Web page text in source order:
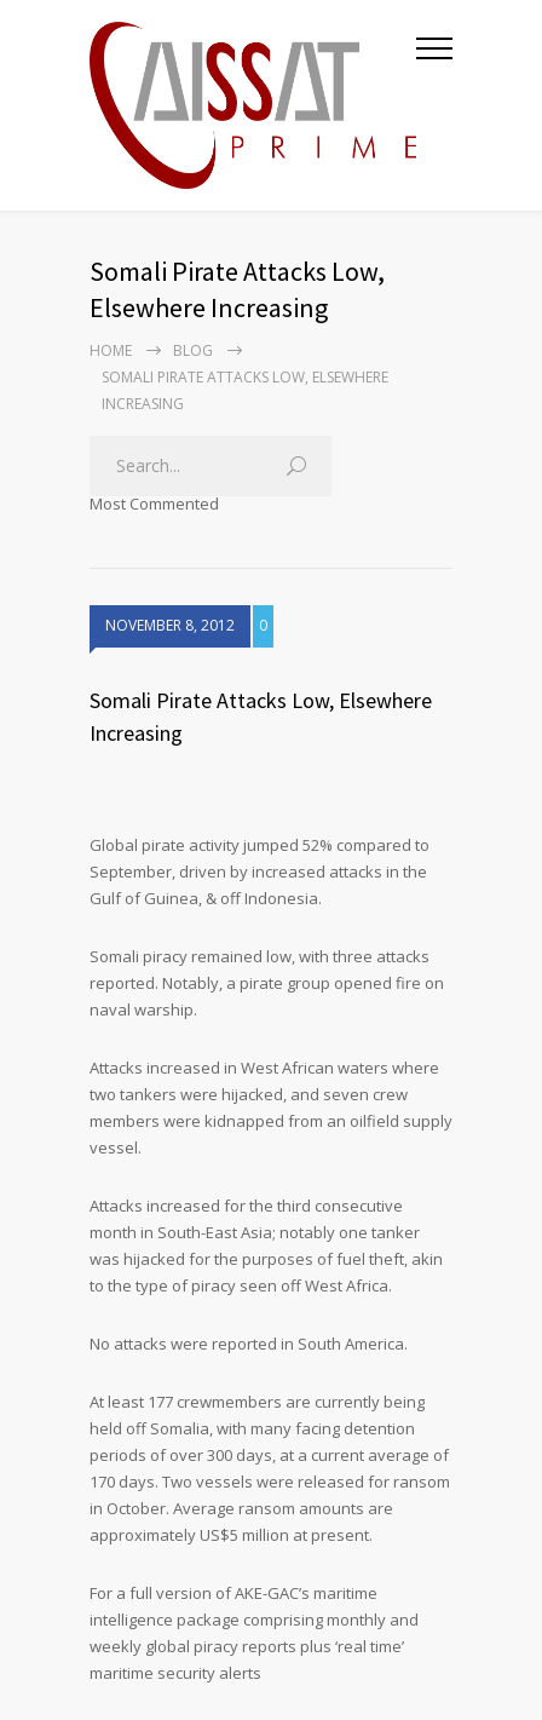
Somali Pirate Attacks Low,
Elsewhere Increasing
HOME
BLOG
SOMALI PIRATE ATTACKS LOW, ELSEWHERE
INCREASING
Most Commented
NOVEMBER 8, 2012 0
Somali Pirate Attacks Low, Elsewhere
Increasing
Global pirate activity jumped 52% compared to
September, driven by increased attacks in the
Gulf of Guinea, & off Indonesia.
Somali piracy remained low, with three attacks
reported. Notably, a pirate group opened fire on
naval warship.
Attacks increased in West African waters where
two tankers were hijacked, and seven crew
members were kidnapped from an oilfield supply
vessel.
Attacks increased for the third consecutive
month in South-East Asia; notably one tanker
was hijacked for the purposes of fuel theft, akin
to the type of piracy seen off West Africa.
No attacks were reported in South America.
At least 177 crewmembers are currently being
held off Somalia, with many facing detention
periods of over 300 days, at a current average of
170 days. Two vessels were released for ransom
in October. Average ransom amounts are
approximately US$5 million at present.
For a full version of AKE-GAC’s maritime
intelligence package comprising monthly and
weekly global piracy reports plus ‘real time’
maritime security alerts